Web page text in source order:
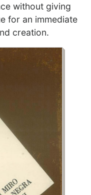
without giving
for an immediate
creation.